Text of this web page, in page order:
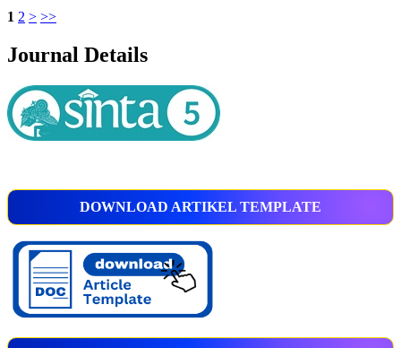
1 2 > >>
Journal Details
DOWNLOAD ARTIKEL TEMPLATE